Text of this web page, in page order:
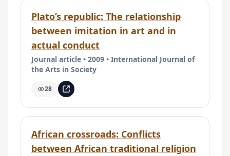
Plato’s republic: The relationship
between imitation in art and in
actual conduct
Journal article • 2009 • International Journal of
the Arts in Society
28
African crossroads: Conflicts
between African traditional religion